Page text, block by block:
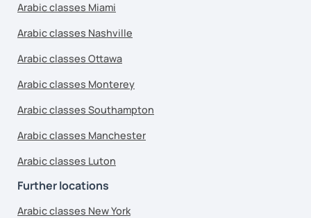
Arabic classes Miami
Arabic classes Nashville
Arabic classes Ottawa
Arabic classes Monterey
Arabic classes Southampton
Arabic classes Manchester
Arabic classes Luton
Further locations
Arabic classes New York